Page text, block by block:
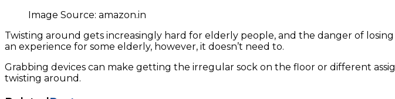
Image Source: amazon.in
Twisting around gets increasingly hard for elderly people, and the danger of
an experience for some elderly, however, it doesn’t need to.
Grabbing devices can make getting the irregular sock on the floor or different
twisting around.